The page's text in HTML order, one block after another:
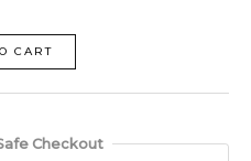
CART
Checkout